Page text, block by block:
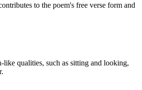
to the poem's free verse form and
like qualities, such as sitting and looking,